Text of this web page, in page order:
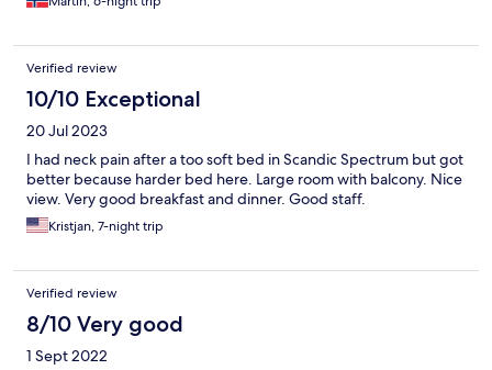
Verified review
10/10 Exceptional
20 Jul 2023
I had neck pain after a too soft bed in Scandic Spectrum but got
better because harder bed here. Large room with balcony. Nice
view. Very good breakfast and dinner. Good staff.
Kristjan, 7-night trip
Verified review
8/10 Very good
1 Sept 2022